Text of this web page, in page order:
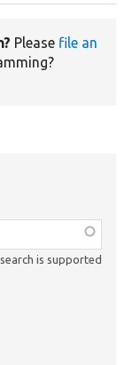
Please file an
is supported